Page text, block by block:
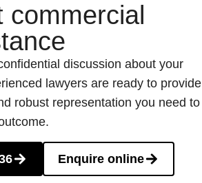
commercial
discussion about your
lawyers are ready to provide
robust representation you need to
Enquire online